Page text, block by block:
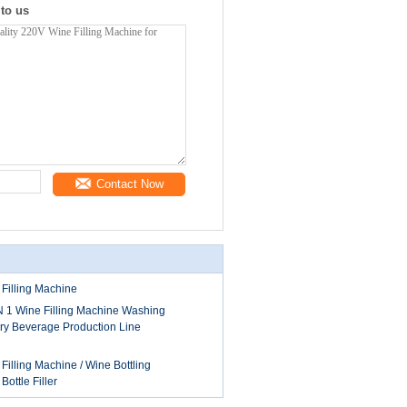
us
Contact Now
Machine
1 Wine Filling Machine Washing
Beverage Production Line
Machine / Wine Bottling
Filler